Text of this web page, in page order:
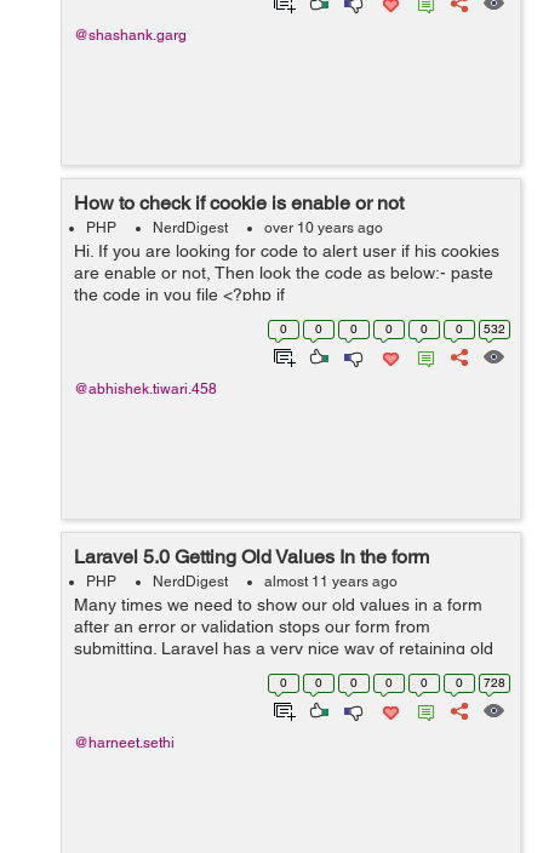
@shashank.garg
How to check if cookie is enable or not
PHP NerdDigest over 10 years ago
Hi. If you are looking for code to alert user if his cookies
are enable or not, Then look the code as below:- paste
the code in you file <?php if
(isset($_COOKIE['cookieCheck'])) { echo 'Your cookie is
0 0 0 0 0 0 532
@abhishek.tiwari.458
Laravel 5.0 Getting Old Values In the form
PHP NerdDigest almost 11 years ago
Many times we need to show our old values in a form
after an error or validation stops our form from
submitting. Laravel has a very nice way of retaining old
values and populating it back into our form. I myself
used it in a drop down, where ...
0 0 0 0 0 0 728
@harneet.sethi